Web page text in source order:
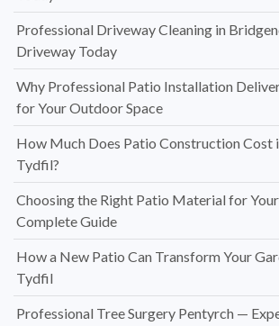
Professional Driveway Cleaning in
Driveway Today
Why Professional Patio Installation
for Your Outdoor Space
How Much Does Patio Construction Cost
Tydfil?
Choosing the Right Patio Material for
Complete Guide
How a New Patio Can Transform Your
Tydfil
Professional Tree Surgery Pentyrch —